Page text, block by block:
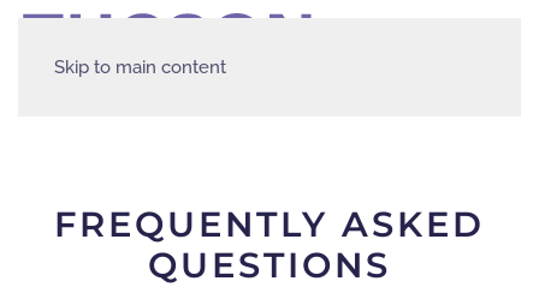
Skip to main content
FREQUENTLY ASKED
QUESTIONS